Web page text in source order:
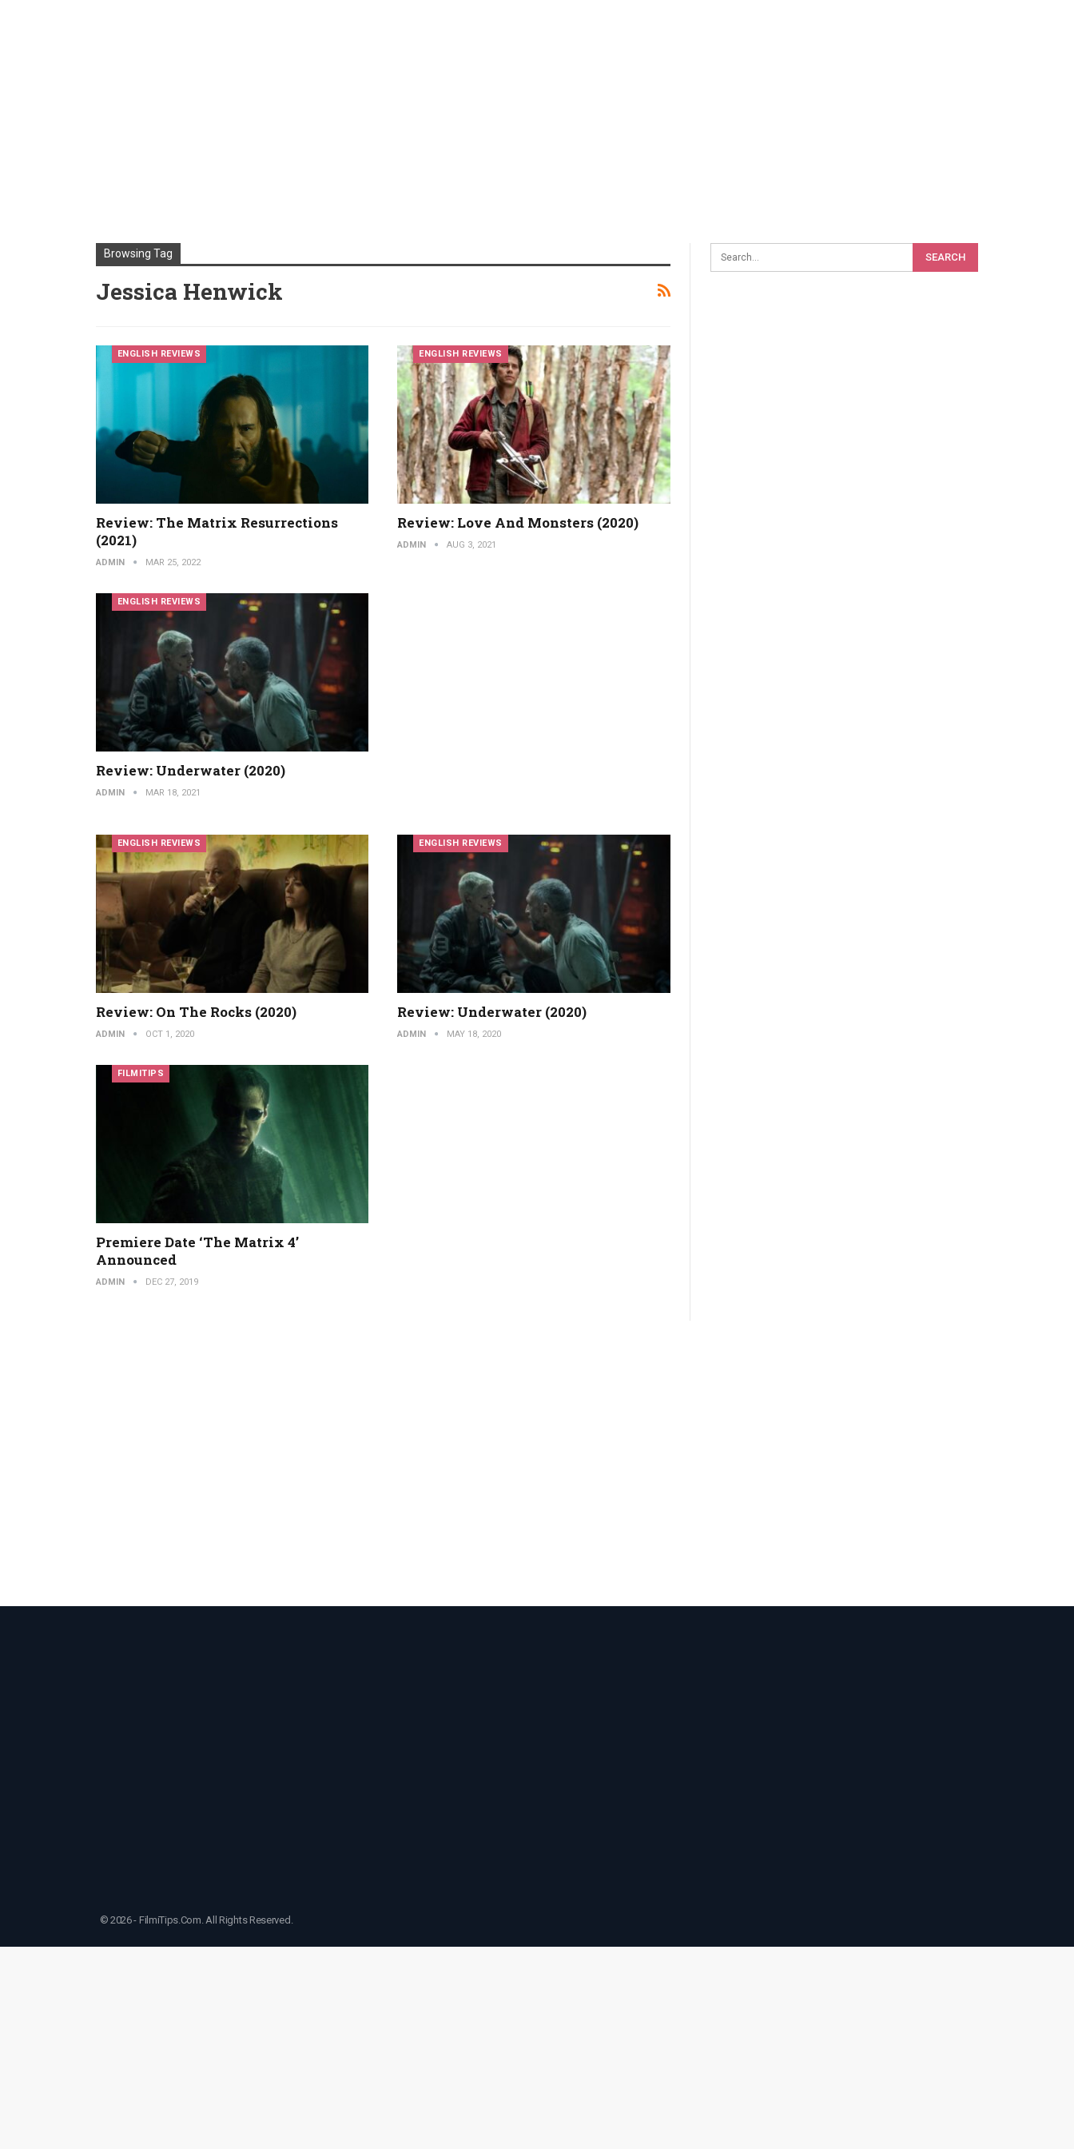
Browsing Tag
Jessica Henwick
ENGLISH REVIEWS
Review: The Matrix Resurrections
(2021)
ADMIN MAR 25, 2022
ENGLISH REVIEWS
Review: Love And Monsters (2020)
ADMIN AUG 3, 2021
ENGLISH REVIEWS
Review: Underwater (2020)
ADMIN MAR 18, 2021
ENGLISH REVIEWS
Review: On The Rocks (2020)
ADMIN OCT 1, 2020
ENGLISH REVIEWS
Review: Underwater (2020)
ADMIN MAY 18, 2020
FILMITIPS
Premiere Date ‘The Matrix 4’
Announced
ADMIN DEC 27, 2019
© 2026 - FilmiTips.Com. All Rights Reserved.